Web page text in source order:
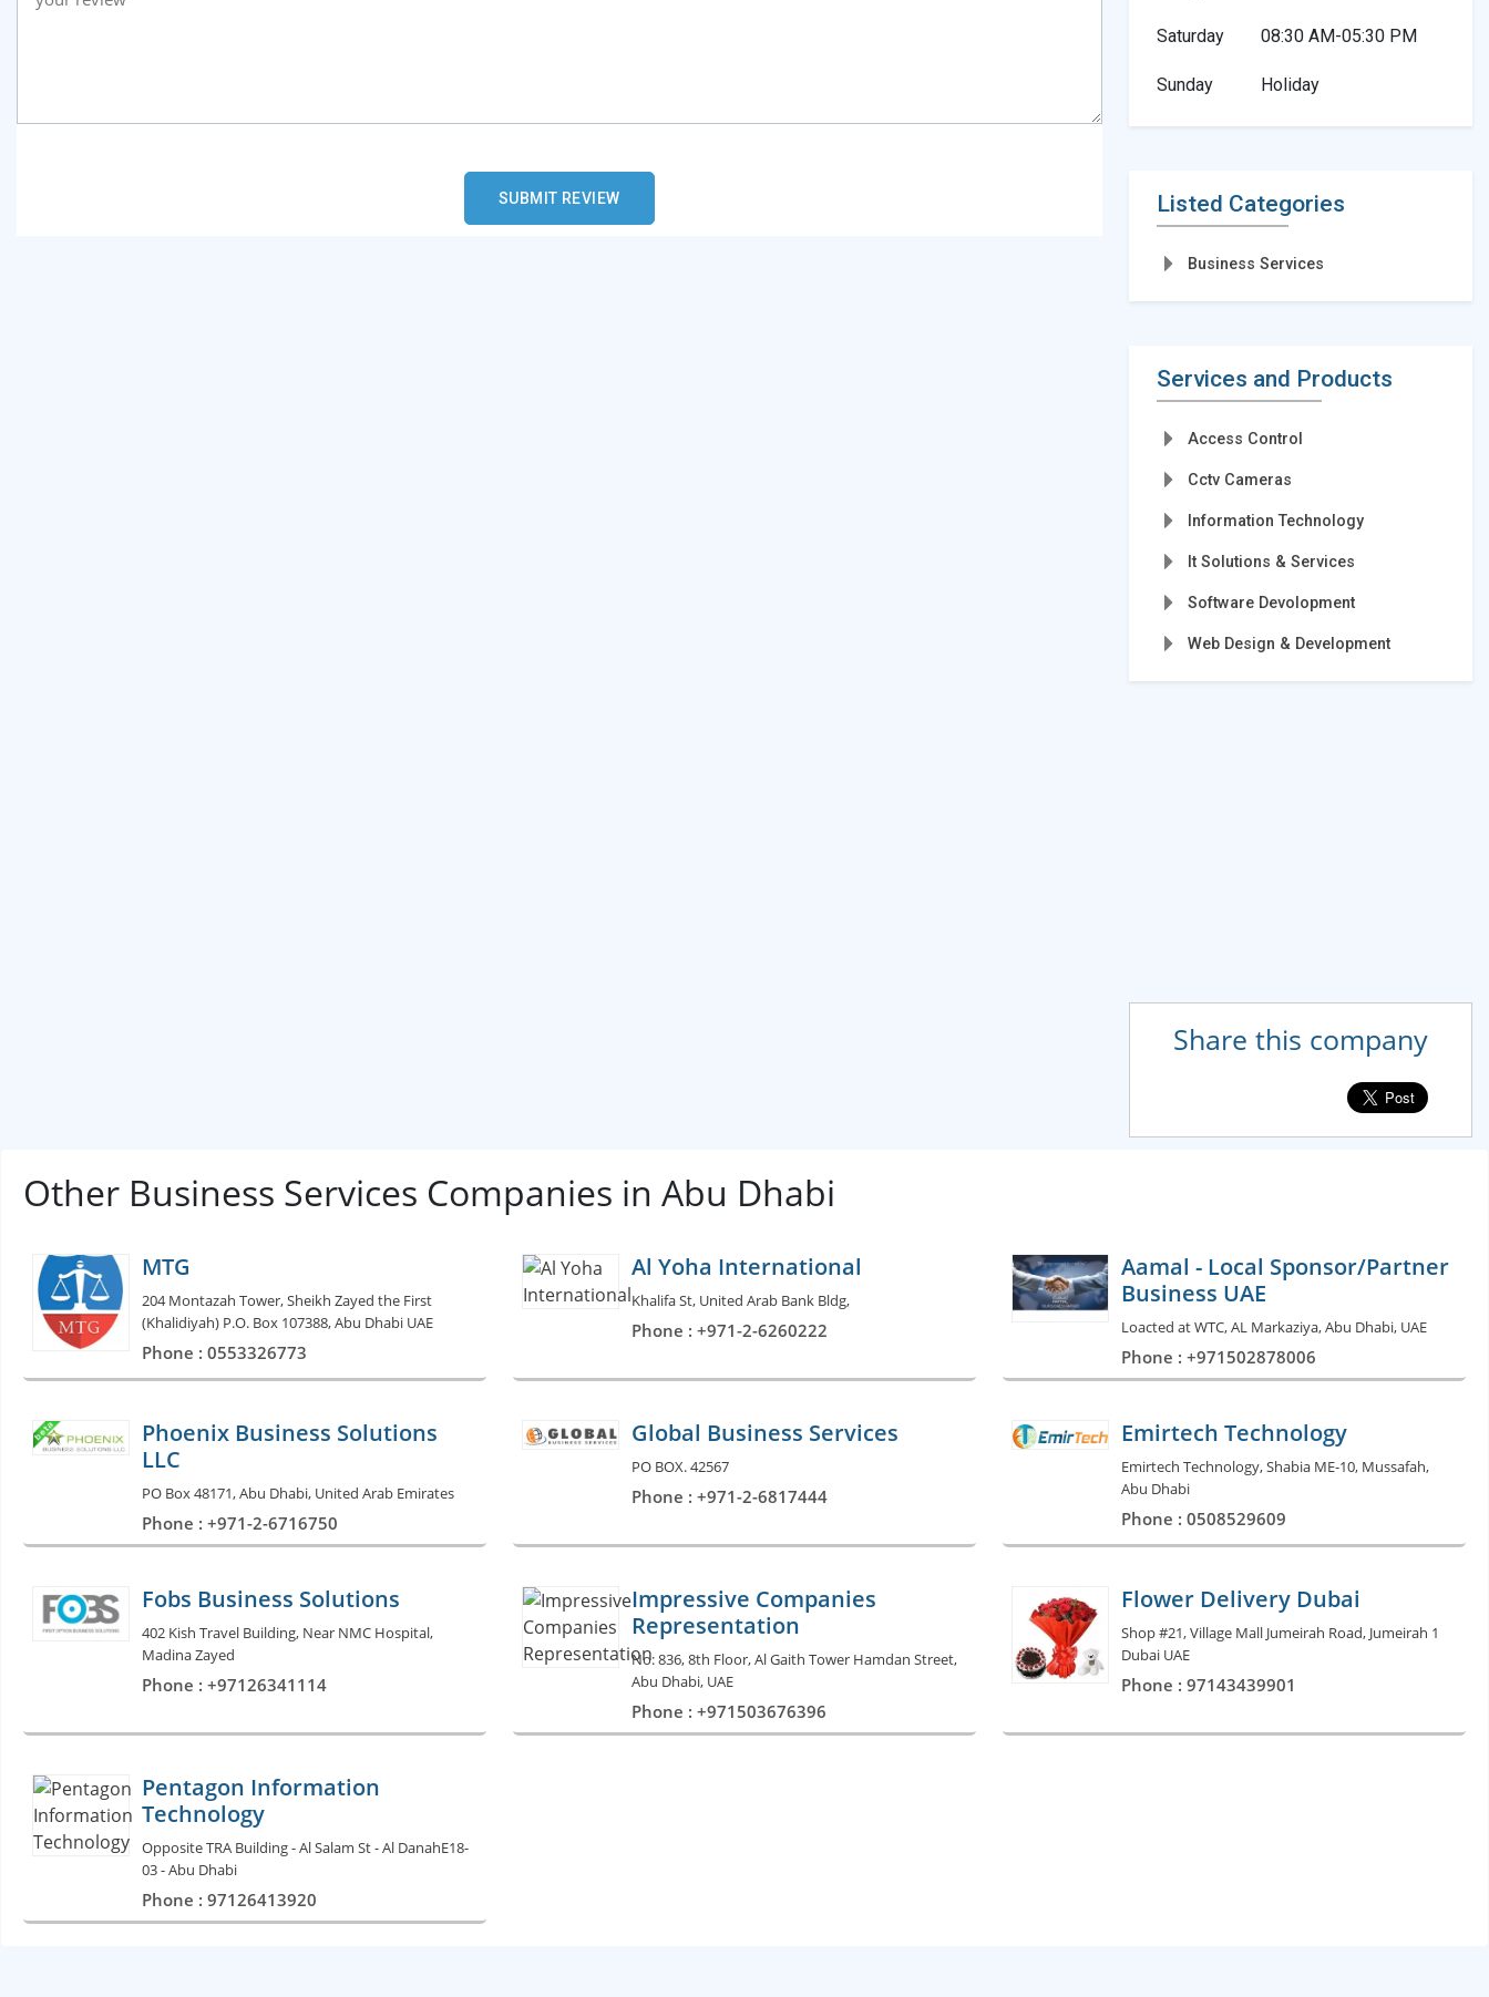
Saturday 08:30 AM-05:30 PM
Sunday Holiday
Listed Categories
Business Services
Services and Products
Access Control
Cctv Cameras
Information Technology
It Solutions & Services
Software Devolopment
Web Design & Development
Share this company
Other Business Services Companies in Abu Dhabi
MTG
204 Montazah Tower, Sheikh Zayed the First
(Khalidiyah) P.O. Box 107388, Abu Dhabi UAE
Phone : 0553326773
Al Yoha International
Khalifa St, United Arab Bank Bldg,
Phone : +971-2-6260222
Aamal - Local Sponsor/Partner
Business UAE
Loacted at WTC, AL Markaziya, Abu Dhabi, UAE
Phone : +971502878006
Phoenix Business Solutions
LLC
PO Box 48171, Abu Dhabi, United Arab Emirates
Phone : +971-2-6716750
Global Business Services
PO BOX. 42567
Phone : +971-2-6817444
Emirtech Technology
Emirtech Technology, Shabia ME-10, Mussafah,
Abu Dhabi
Phone : 0508529609
Fobs Business Solutions
402 Kish Travel Building, Near NMC Hospital,
Madina Zayed
Phone : +97126341114
Impressive Companies
Representation
No: 836, 8th Floor, Al Gaith Tower Hamdan Street,
Abu Dhabi, UAE
Phone : +971503676396
Flower Delivery Dubai
Shop #21, Village Mall Jumeirah Road, Jumeirah 1
Dubai UAE
Phone : 97143439901
Pentagon Information
Technology
Opposite TRA Building - Al Salam St - Al DanahE18-
03 - Abu Dhabi
Phone : 97126413920